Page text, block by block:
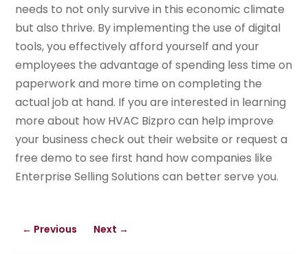
needs to not only survive in this economic climate
but also thrive. By implementing the use of digital
tools, you effectively afford yourself and your
employees the advantage of spending less time on
paperwork and more time on completing the
actual job at hand. If you are interested in learning
more about how HVAC Bizpro can help improve
your business check out their website or request a
free demo to see first hand how companies like
Enterprise Selling Solutions can better serve you.
← Previous Next →